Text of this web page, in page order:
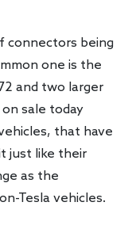
connectors being
one is the
and two larger
sale today
that have
just like their
as the
Tesla vehicles.